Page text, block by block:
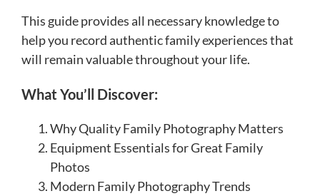
This guide provides all necessary knowledge to
help you record authentic family experiences that
will remain valuable throughout your life.
What You’ll Discover:
Why Quality Family Photography Matters
Equipment Essentials for Great Family
Photos
Modern Family Photography Trends